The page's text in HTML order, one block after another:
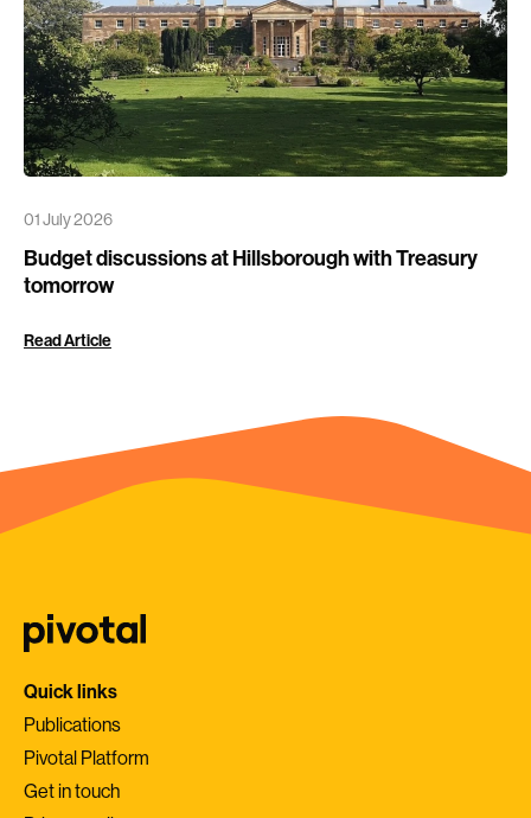
01 July 2026
Budget discussions at Hillsborough with Treasury
tomorrow
Read Article
Quick links
Publications
Pivotal Platform
Get in touch